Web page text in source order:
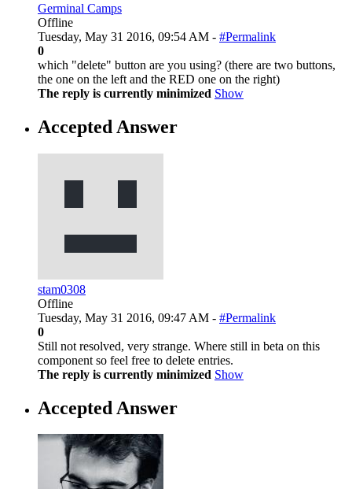
Germinal Camps
Offline
Tuesday, May 31 2016, 09:54 AM - #Permalink
0
which "delete" button are you using? (there are two buttons,
the one on the left and the RED one on the right)
The reply is currently minimized Show
Accepted Answer
stam0308
Offline
Tuesday, May 31 2016, 09:47 AM - #Permalink
0
Still not resolved, very strange. Where still in beta on this
component so feel free to delete entries.
The reply is currently minimized Show
Accepted Answer